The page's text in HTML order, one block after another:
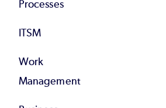
Processes
ITSM
Work
Management